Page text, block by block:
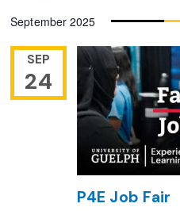
date.
September 2025
SEP
24
P4E Job Fair